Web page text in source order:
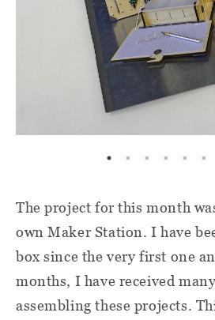
The project for this month
own Maker Station. I have
box since the very first one
months, I have received
assembling these projects.